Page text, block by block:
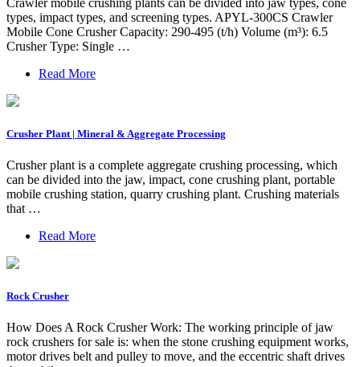
types, impact types, and screening types. APYL-300CS Crawler
Mobile Cone Crusher Capacity: 290-495 (t/h) Volume (m³): 6.5
Crusher Type: Single …
Read More
Crusher Plant | Mineral & Aggregate Processing
Crusher plant is a complete aggregate crushing processing, which
can be divided into the jaw, impact, cone crushing plant, portable
mobile crushing station, quarry crushing plant. Crushing materials
that …
Read More
Rock Crusher
How Does A Rock Crusher Work: The working principle of jaw
rock crushers for sale is: when the stone crushing equipment works,
motor drives belt and pulley to move, and the eccentric shaft drives